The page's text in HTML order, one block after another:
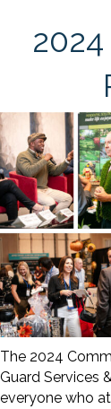
The 2024
Guard Services
everyone who